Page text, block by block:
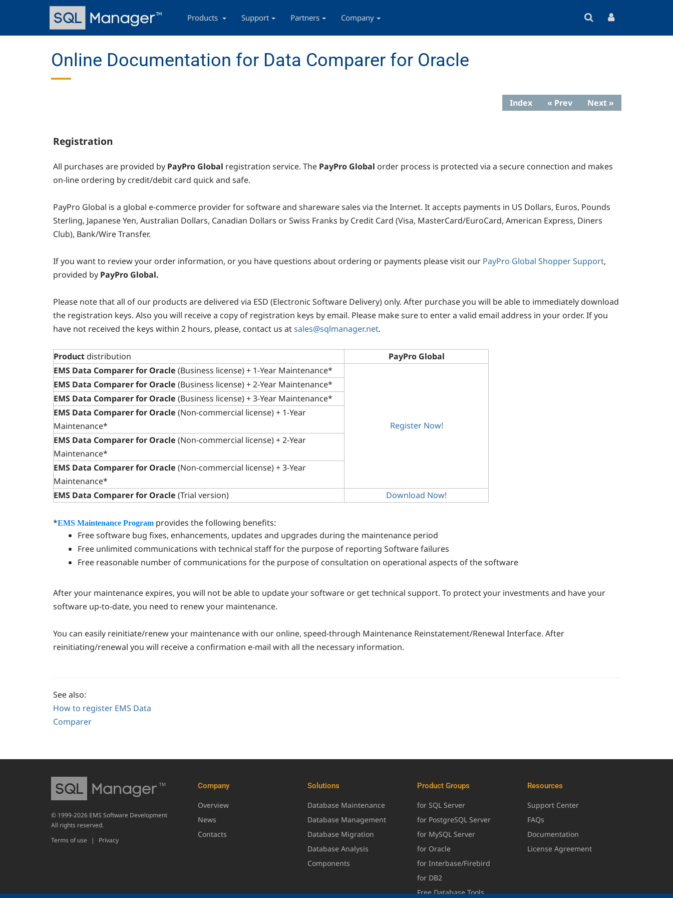
content
navigation
Products Support Partners Company
Online Documentation for Data Comparer for Oracle
Index « Prev Next »
Registration
All purchases are provided by PayPro Global registration service. The PayPro Global order process is protected via a secure connection and makes
on-line ordering by credit/debit card quick and safe.
PayPro Global is a global e-commerce provider for software and shareware sales via the Internet. It accepts payments in US Dollars, Euros, Pounds
Sterling, Japanese Yen, Australian Dollars, Canadian Dollars or Swiss Franks by Credit Card (Visa, MasterCard/EuroCard, American Express, Diners
Club), Bank/Wire Transfer.
If you want to review your order information, or you have questions about ordering or payments please visit our PayPro Global Shopper Support,
provided by PayPro Global.
Please note that all of our products are delivered via ESD (Electronic Software Delivery) only. After purchase you will be able to immediately download
the registration keys. Also you will receive a copy of registration keys by email. Please make sure to enter a valid email address in your order. If you
have not received the keys within 2 hours, please, contact us atsales@sqlmanager.net.
Product distribution
PayPro Global
EMS Data Comparer for Oracle (Business license) + 1-Year Maintenance*
Register Now!
EMS Data Comparer for Oracle (Business license) + 2-Year Maintenance*
EMS Data Comparer for Oracle (Business license) + 3-Year Maintenance*
EMS Data Comparer for Oracle (Non-commercial license) + 1-Year
Maintenance*
EMS Data Comparer for Oracle (Non-commercial license) + 2-Year
Maintenance*
EMS Data Comparer for Oracle (Non-commercial license) + 3-Year
Maintenance*
EMS Data Comparer for Oracle (Trial version) Download Now!
*EMS Maintenance Program provides the following benefits:
Free software bug fixes, enhancements, updates and upgrades during the maintenance period
Free unlimited communications with technical staff for the purpose of reporting Software failures
Free reasonable number of communications for the purpose of consultation on operational aspects of the software
After your maintenance expires, you will not be able to update your software or get technical support. To protect your investments and have your
software up-to-date, you need to renew your maintenance.
You can easily reinitiate/renew your maintenance with our online, speed-through Maintenance Reinstatement/Renewal Interface. After
reinitiating/renewal you will receive a confirmation e-mail with all the necessary information.
See also:
How to register EMS Data
Comparer
Company
Overview
News
Contacts
Solutions
Database Maintenance
Database Management
Database Migration
Database Analysis
Components
Product Groups
for SQL Server
for PostgreSQL Server
for MySQL Server
for Oracle
for Interbase/Firebird
for DB2
Free Database Tools
Resources
Support Center
FAQs
Documentation
License Agreement
© 1999-2026 EMS Software Development
All rights reserved.
Terms of use
| Privacy